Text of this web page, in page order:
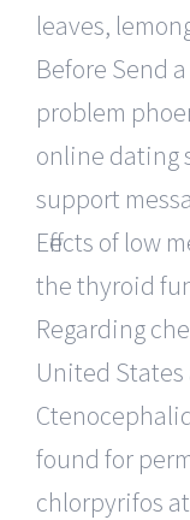
leaves,
Before Send
problem
online dating
support
Effects of low
the thyroid
Regarding
United
found for
chlorpyrifos